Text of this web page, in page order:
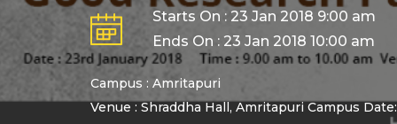
Starts On : 23 Jan 2018 9:00 am
Ends On : 23 Jan 2018 10:00 am
Campus : Amritapuri
Venue : Shraddha Hall, Amritapuri Campus